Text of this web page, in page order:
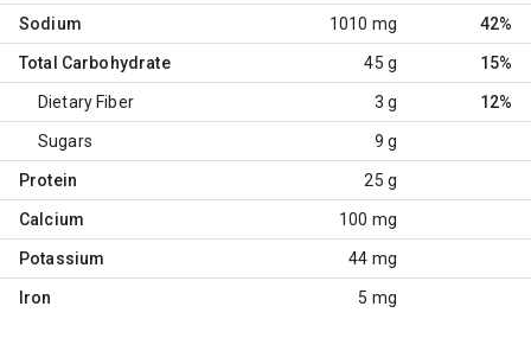
Sodium 1010 mg 42%
Total Carbohydrate 45 g 15%
Dietary Fiber 3 g 12%
Sugars 9 g
Protein 25 g
Calcium 100 mg
Potassium 44 mg
Iron 5 mg